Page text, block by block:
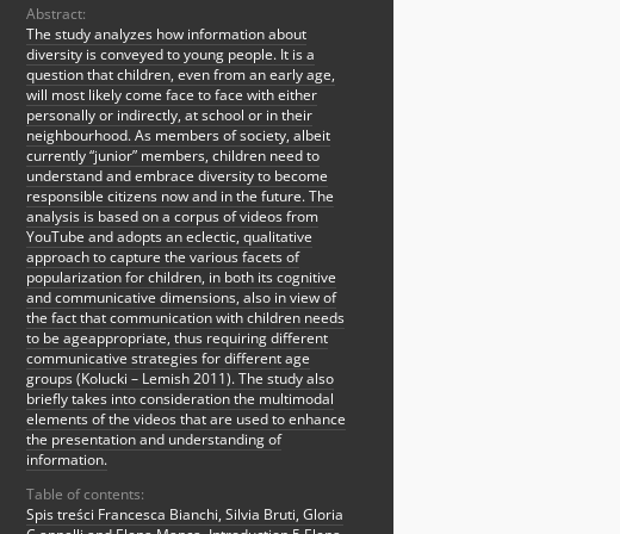
Abstract:
The study analyzes how information about
diversity is conveyed to young people. It is a
question that children, even from an early age,
will most likely come face to face with either
personally or indirectly, at school or in their
neighbourhood. As members of society, albeit
currently “junior” members, children need to
understand and embrace diversity to become
responsible citizens now and in the future. The
analysis is based on a corpus of videos from
YouTube and adopts an eclectic, qualitative
approach to capture the various facets of
popularization for children, in both its cognitive
and communicative dimensions, also in view of
the fact that communication with children needs
to be ageappropriate, thus requiring different
communicative strategies for different age
groups (Kolucki – Lemish 2011). The study also
briefly takes into consideration the multimodal
elements of the videos that are used to enhance
the presentation and understanding of
information.
Table of contents:
Spis treści Francesca Bianchi, Silvia Bruti, Gloria